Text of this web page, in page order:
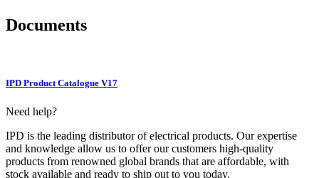
Documents
IPD Product Catalogue V17
Need help?
IPD is the leading distributor of electrical products. Our expertise
and knowledge allow us to offer our customers high-quality
products from renowned global brands that are affordable, with
stock available and ready to ship out to you today.